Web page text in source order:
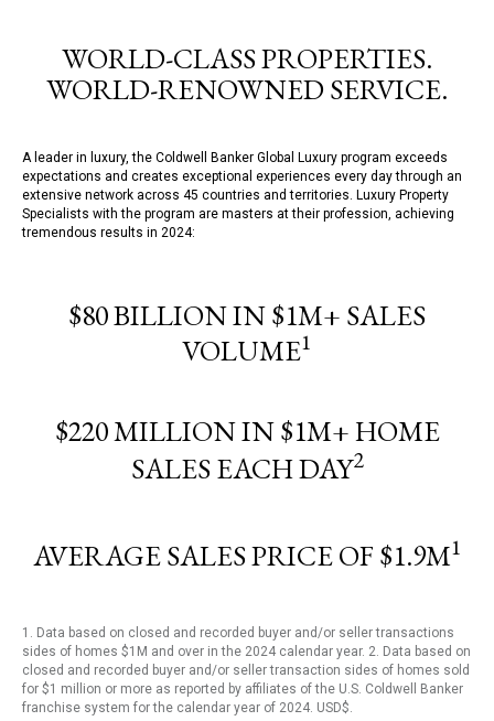
WORLD-CLASS PROPERTIES.
WORLD-RENOWNED SERVICE.
A leader in luxury, the Coldwell Banker Global Luxury program exceeds
expectations and creates exceptional experiences every day through an
extensive network across 45 countries and territories. Luxury Property
Specialists with the program are masters at their profession, achieving
tremendous results in 2024:
$80 BILLION IN $1M+ SALES
VOLUME1
$220 MILLION IN $1M+ HOME
SALES EACH DAY2
AVERAGE SALES PRICE OF $1.9M1
1. Data based on closed and recorded buyer and/or seller transactions
sides of homes $1M and over in the 2024 calendar year. 2. Data based on
closed and recorded buyer and/or seller transaction sides of homes sold
for $1 million or more as reported by affiliates of the U.S. Coldwell Banker
franchise system for the calendar year of 2024. USD$.